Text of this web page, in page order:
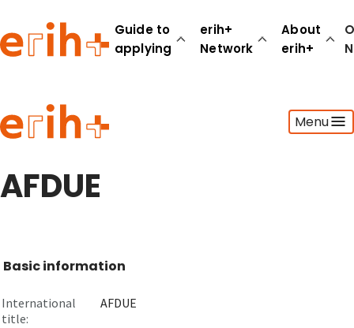
Guide to
applying
erih+
Network
About
erih+
Menu
Guide to applying
erih+ Network
About erih+
AFDUE
Basic information
International
title:
AFDUE